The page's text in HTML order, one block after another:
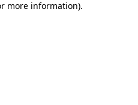
more information).